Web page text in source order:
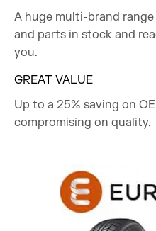
A huge multi-brand
and parts in stock and
you.
GREAT VALUE
Up to a 25% saving on
compromising on quality.